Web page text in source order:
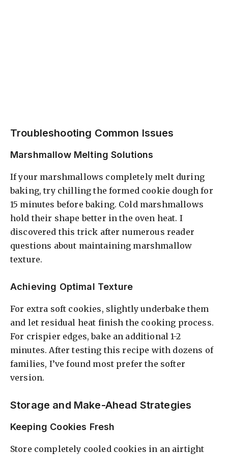
Troubleshooting Common Issues
Marshmallow Melting Solutions
If your marshmallows completely melt during
baking, try chilling the formed cookie dough for
15 minutes before baking. Cold marshmallows
hold their shape better in the oven heat. I
discovered this trick after numerous reader
questions about maintaining marshmallow
texture.
Achieving Optimal Texture
For extra soft cookies, slightly underbake them
and let residual heat finish the cooking process.
For crispier edges, bake an additional 1-2
minutes. After testing this recipe with dozens of
families, I’ve found most prefer the softer
version.
Storage and Make-Ahead Strategies
Keeping Cookies Fresh
Store completely cooled cookies in an airtight